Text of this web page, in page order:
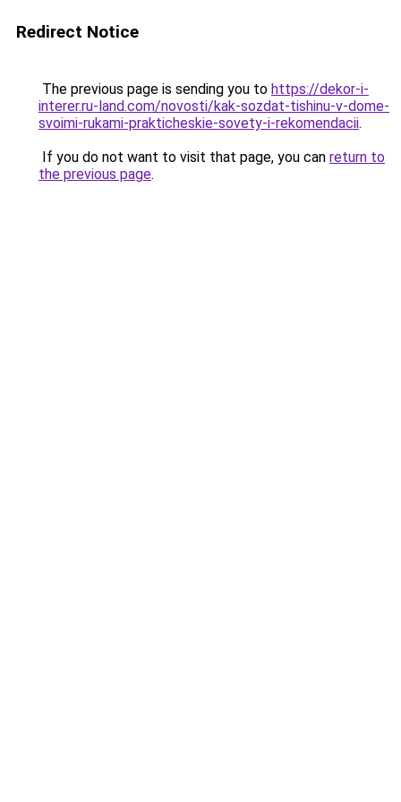
Redirect Notice
The previous page is sending you to https://dekor-i-
interer.ru-land.com/novosti/kak-sozdat-tishinu-v-dome-
svoimi-rukami-prakticheskie-sovety-i-rekomendacii.
If you do not want to visit that page, you can return to
the previous page.